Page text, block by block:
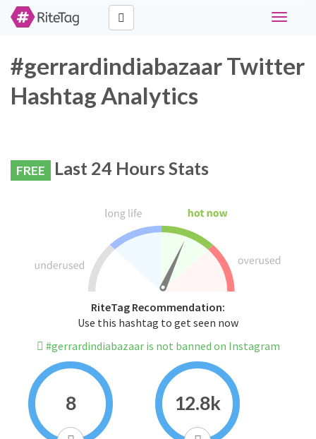
Toggle
#gerrardindiabazaar Twitter
Hashtag Analytics
FREE Last 24 Hours Stats
RiteTag Recommendation:
Use this hashtag to get seen now
#gerrardindiabazaar is not banned on Instagram
8 12.8k